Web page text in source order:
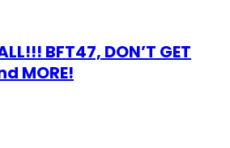
BFT47, DON’T GET
MORE!